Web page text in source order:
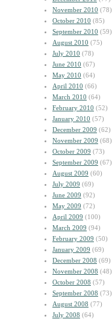
November 2010 (78)
October 2010 (85)
September 2010 (59)
August 2010 (75)
July 2010 (78)
June 2010 (67)
May 2010 (64)
April 2010 (66)
March 2010 (64)
February 2010 (52)
January 2010 (57)
December 2009 (62)
November 2009 (68)
October 2009 (73)
September 2009 (67)
August 2009 (60)
July 2009 (69)
June 2009 (92)
May 2009 (72)
April 2009 (100)
March 2009 (94)
February 2009 (50)
January 2009 (69)
December 2008 (69)
November 2008 (48)
October 2008 (57)
September 2008 (73)
August 2008 (77)
July 2008 (64)